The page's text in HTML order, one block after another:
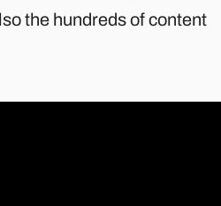
the hundreds of content